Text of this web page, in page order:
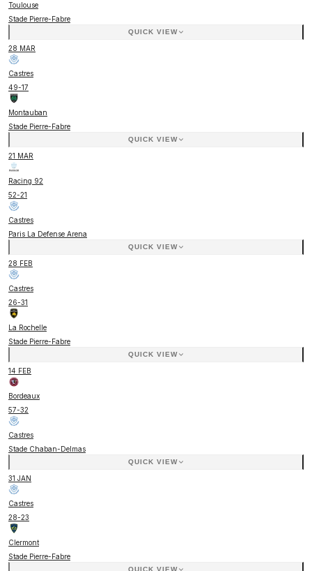
Toulouse
Stade Pierre-Fabre
QUICK VIEW
28 MAR
Castres
49-17
Montauban
Stade Pierre-Fabre
QUICK VIEW
21 MAR
Racing 92
52-21
Castres
Paris La Defense Arena
QUICK VIEW
28 FEB
Castres
26-31
La Rochelle
Stade Pierre-Fabre
QUICK VIEW
14 FEB
Bordeaux
57-32
Castres
Stade Chaban-Delmas
QUICK VIEW
31 JAN
Castres
28-23
Clermont
Stade Pierre-Fabre